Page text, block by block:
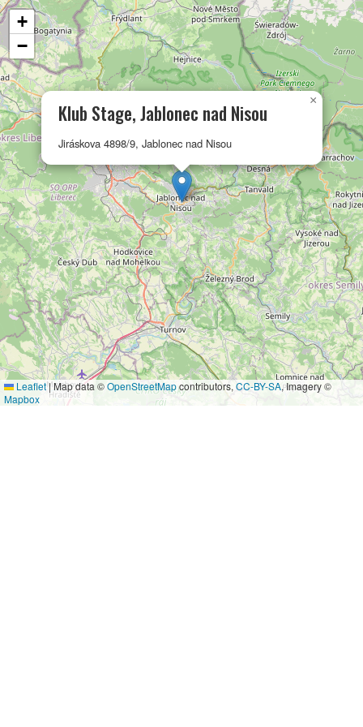
Klub Stage, Jablonec nad Nisou
Jiráskova 4898/9, Jablonec nad Nisou
×
+
−
Leaflet|Map data ©OpenStreetMapcontributors, CC-BY-SA, Imagery ©
Mapbox